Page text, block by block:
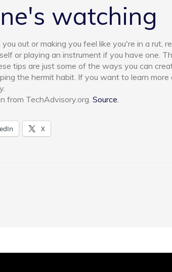
watching
out or making you feel like you're in a rut,
or playing an instrument if you have one.
tips are just some of the ways you can
the hermit habit. If you want to learn
from TechAdvisory.org. Source.
X